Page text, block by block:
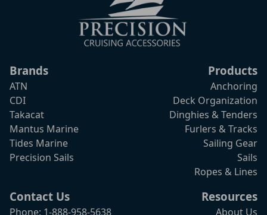
Brands
ATN
CDI
Takacat
Mantus Marine
Tides Marine
Precision Sails
Products
Anchoring
Deck Organization
Dinghies & Tenders
Furlers & Tracks
Sailing Gear
Sails
Ropes & Lines
Contact Us
Phone: 1-888-958-5638
Resources
About Us